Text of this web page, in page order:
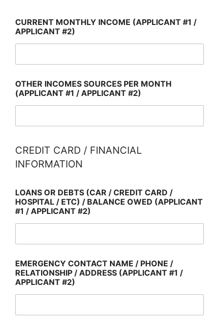
CURRENT MONTHLY INCOME (APPLICANT #1 /
APPLICANT #2)
OTHER INCOMES SOURCES PER MONTH
(APPLICANT #1 / APPLICANT #2)
CREDIT CARD / FINANCIAL
INFORMATION
LOANS OR DEBTS (CAR / CREDIT CARD /
HOSPITAL / ETC) / BALANCE OWED (APPLICANT
#1 / APPLICANT #2)
EMERGENCY CONTACT NAME / PHONE /
RELATIONSHIP / ADDRESS (APPLICANT #1 /
APPLICANT #2)